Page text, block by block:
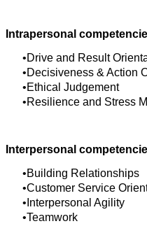
Intrapersonal
Drive and Result
Decisiveness & Action
Ethical Judgement
Resilience and Stress
Interpersonal
Building Relationships
Customer Service
Interpersonal Agility
Teamwork